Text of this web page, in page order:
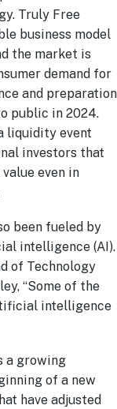
Truly Free
business model
the market is
demand for
and preparation
public in 2024.
liquidity event
investors that
even in
been fueled by
intelligence (AI).
of Technology
“Some of the
intelligence
a growing
of a new
have adjusted